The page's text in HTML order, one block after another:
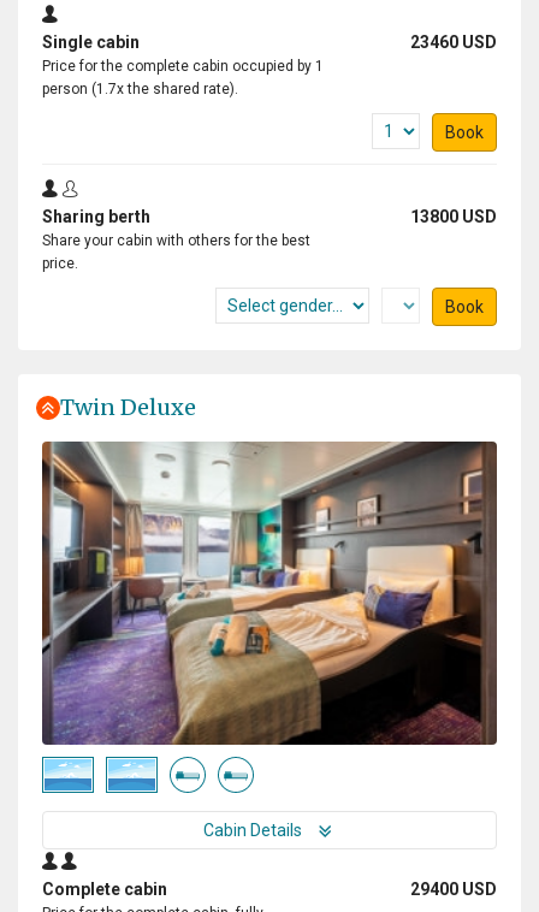
Single cabin 23460 USD
Price for the complete cabin occupied by 1
person (1.7x the shared rate).
Book
Sharing berth 13800 USD
Share your cabin with others for the best
price.
Book
Twin Deluxe
Cabin Details
Complete cabin 29400 USD